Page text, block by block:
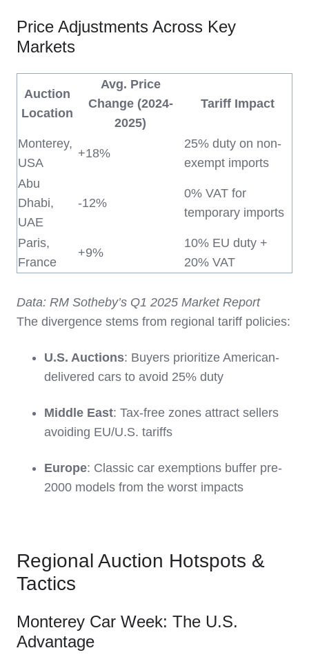
Price Adjustments Across Key
Markets
Auction
Location
Avg. Price
Change (2024-
2025)
Tariff Impact
Monterey,
USA
+18%
25% duty on non-
exempt imports
Abu
Dhabi,
UAE
-12%
0% VAT for
temporary imports
Paris,
France
+9%
10% EU duty +
20% VAT
Data: RM Sotheby’s Q1 2025 Market Report
The divergence stems from regional tariff policies:
U.S. Auctions: Buyers prioritize American-
delivered cars to avoid 25% duty
Middle East: Tax-free zones attract sellers
avoiding EU/U.S. tariffs
Europe: Classic car exemptions buffer pre-
2000 models from the worst impacts
Regional Auction Hotspots &
Tactics
Monterey Car Week: The U.S.
Advantage